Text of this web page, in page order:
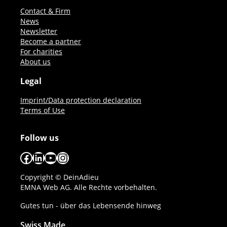
Contact & Firm
News
Newsletter
Become a partner
For charities
About us
Legal
Imprint/Data protection declaration
Terms of Use
Follow us
Facebook
LinkedIn
YouTube
Instagram
Copyright © DeinAdieu
EMNA Web AG. Alle Rechte vorbehalten.
Gutes tun - über das Lebensende hinweg